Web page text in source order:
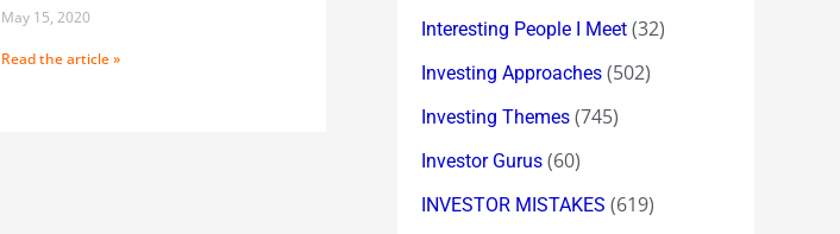
May 15, 2020
Read the article »
Interesting People I Meet (32)
Investing Approaches (502)
Investing Themes (745)
Investor Gurus (60)
INVESTOR MISTAKES (619)